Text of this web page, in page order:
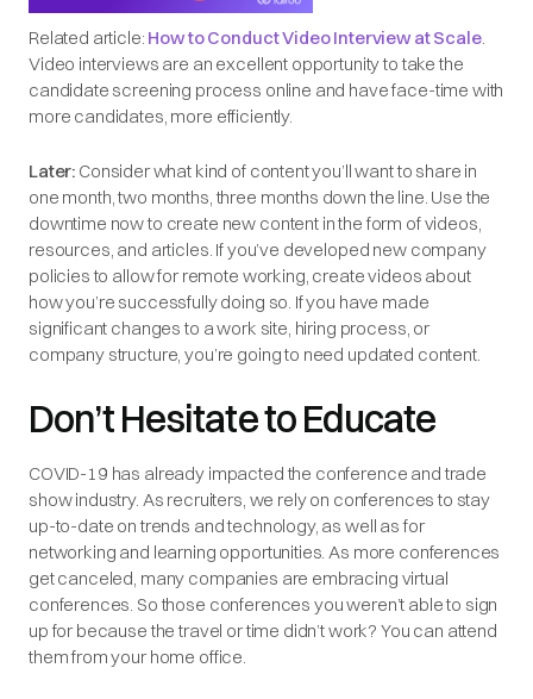
Related article: How to Conduct Video Interview at Scale.
Video interviews are an excellent opportunity to take the
candidate screening process online and have face-time with
more candidates, more efficiently.
Later: Consider what kind of content you’ll want to share in
one month, two months, three months down the line. Use the
downtime now to create new content in the form of videos,
resources, and articles. If you’ve developed new company
policies to allow for remote working, create videos about
how you’re successfully doing so. If you have made
significant changes to a work site, hiring process, or
company structure, you’re going to need updated content.
Don’t Hesitate to Educate
COVID-19 has already impacted the conference and trade
show industry. As recruiters, we rely on conferences to stay
up-to-date on trends and technology, as well as for
networking and learning opportunities. As more conferences
get canceled, many companies are embracing virtual
conferences. So those conferences you weren’t able to sign
up for because the travel or time didn’t work? You can attend
them from your home office.